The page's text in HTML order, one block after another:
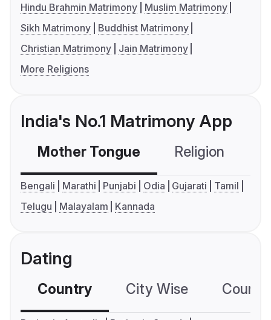
Hindu Brahmin Matrimony
Muslim Matrimony
Sikh Matrimony
Buddhist Matrimony
Christian Matrimony
Jain Matrimony
More Religions
India's No.1 Matrimony App
Mother Tongue Religion
Bengali Marathi Punjabi Odia Gujarati
Tamil
Telugu
Malayalam Kannada
Dating
Country City Wise